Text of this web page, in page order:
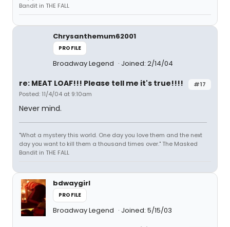
Bandit in THE FALL
Chrysanthemum62001
PROFILE
Broadway Legend Joined: 2/14/04
#17
re: MEAT LOAF!!! Please tell me it's true!!!!
Posted: 11/4/04 at 9:10am
Never mind.
"What a mystery this world. One day you love them and the next
day you want to kill them a thousand times over." The Masked
Bandit in THE FALL
bdwaygirl
PROFILE
Broadway Legend Joined: 5/15/03